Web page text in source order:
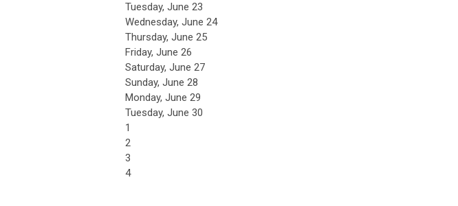
Tuesday, June 23
Wednesday, June 24
Thursday, June 25
Friday, June 26
Saturday, June 27
Sunday, June 28
Monday, June 29
Tuesday, June 30
1
2
3
4